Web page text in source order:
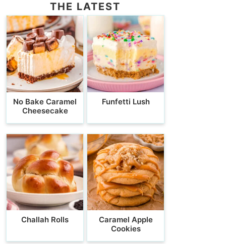
THE LATEST
No Bake Caramel
Cheesecake
Funfetti Lush
Challah Rolls
Caramel Apple
Cookies